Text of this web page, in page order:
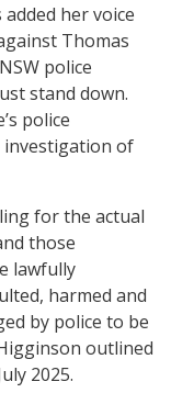
her voice
Thomas
police
stand down.
police
investigation of
for the actual
those
lawfully
harmed and
by police to be
outlined
2025.